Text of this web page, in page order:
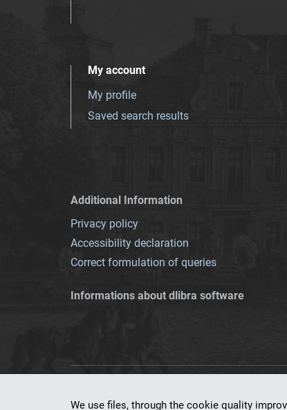
My account
My profile
Saved search results
Additional Information
Privacy policy
Accessibility declaration
Correct formulation of queries
Informations about dlibra software
We use files, through the cookie quality